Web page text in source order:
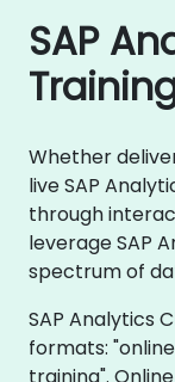
SAP
Whether
live SAP
through
leverage SAP
spectrum of
SAP Analytics
formats: